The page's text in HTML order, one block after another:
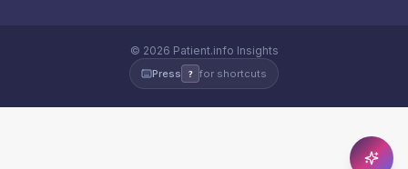
© 2026 Patient.info Insights
Press ? for shortcuts